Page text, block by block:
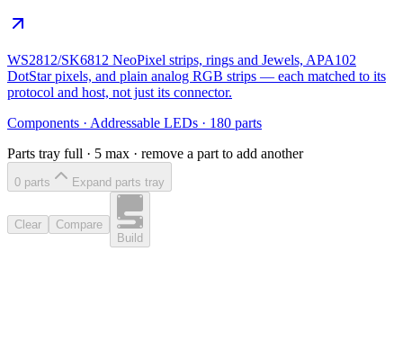
WS2812/SK6812 NeoPixel strips, rings and Jewels, APA102
DotStar pixels, and plain analog RGB strips — each matched to its
protocol and host, not just its connector.
Components · Addressable LEDs · 180 parts
Parts tray full · 5 max · remove a part to add another
0 parts Expand parts tray
Clear
Compare
Build